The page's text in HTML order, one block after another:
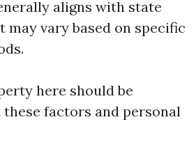
aligns with state
may vary based on specific
here should be
factors and personal